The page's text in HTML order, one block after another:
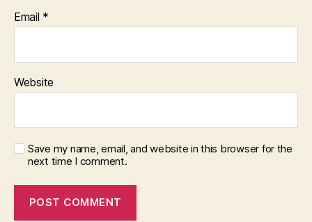
Email *
Website
Save my name, email, and website in this browser for the
next time I comment.